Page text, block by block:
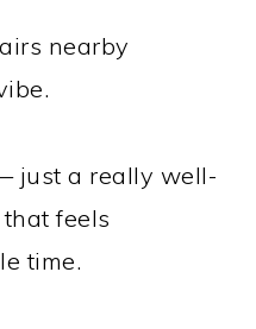
nearby
just a really well-
feels
time.